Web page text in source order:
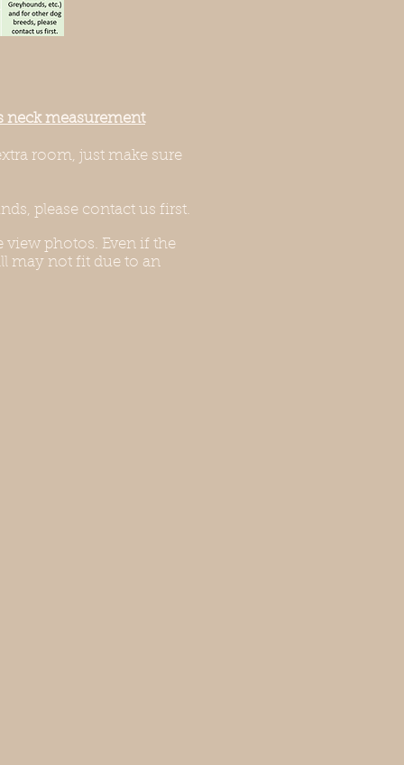
neck measurement
room, just make sure
please contact us first.
view photos. Even if the
may not fit due to an